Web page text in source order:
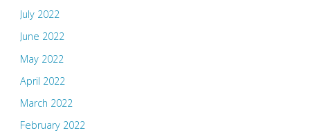
July 2022
June 2022
May 2022
April 2022
March 2022
February 2022